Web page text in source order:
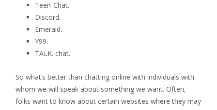
Teen-Chat.
Discord.
Emerald.
Y99.
TALK. chat.
So what’s better than chatting online with individuals with
whom we will speak about something we want. Often,
folks want to know about certain websites where they may